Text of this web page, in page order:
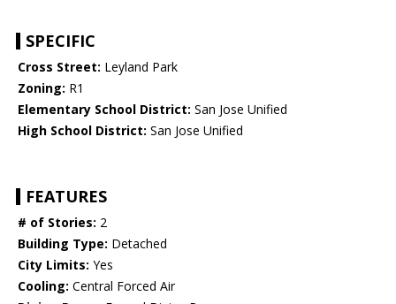
SPECIFIC
Cross Street: Leyland Park
Zoning: R1
Elementary School District: San Jose Unified
High School District: San Jose Unified
FEATURES
# of Stories: 2
Building Type: Detached
City Limits: Yes
Cooling: Central Forced Air